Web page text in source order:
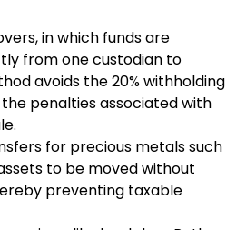
in which funds are
from one custodian to
avoids the 20% withholding
penalties associated with
for precious metals such
to be moved without
preventing taxable